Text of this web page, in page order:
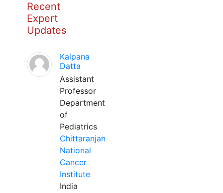
Recent
Expert
Updates
Kalpana
Datta
Assistant
Professor
Department
of
Pediatrics
Chittaranjan
National
Cancer
Institute
India